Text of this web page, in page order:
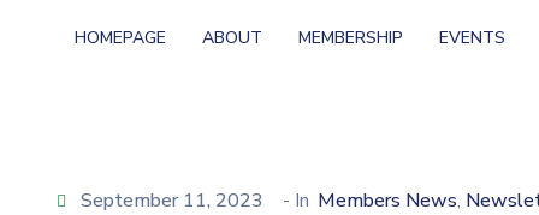
HOMEPAGE ABOUT MEMBERSHIP EVENTS
September 11, 2023 - In Members News‚